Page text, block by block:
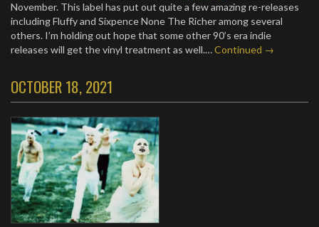
November. This label has put out quite a few amazing re-releases
including Fluffy and Sixpence None The Richer among several
others. I’m holding out hope that some other 90’s era indie
releases will get the vinyl treatment as well.…Continued →
OCTOBER 18, 2021